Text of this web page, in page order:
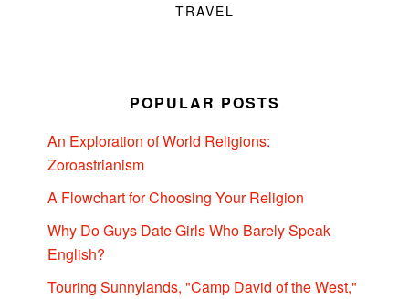
TRAVEL
POPULAR POSTS
An Exploration of World Religions:
Zoroastrianism
A Flowchart for Choosing Your Religion
Why Do Guys Date Girls Who Barely Speak
English?
Touring Sunnylands, "Camp David of the West,"